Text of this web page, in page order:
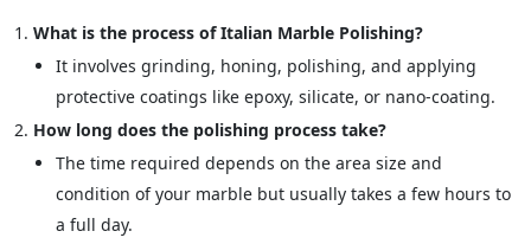
What is the process of Italian Marble Polishing?
It involves grinding, honing, polishing, and applying
protective coatings like epoxy, silicate, or nano-coating.
How long does the polishing process take?
The time required depends on the area size and
condition of your marble but usually takes a few hours to
a full day.